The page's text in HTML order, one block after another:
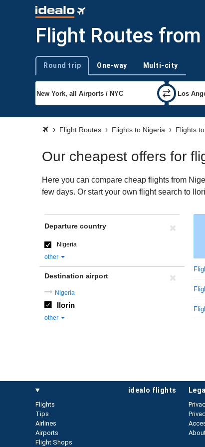
Flight Routes
Trip type
Round trip One-way Multi-city
Flight Routes Flights to Nigeria Flights
Our cheapest offers for
Here you can compare cheap flights from
few days. Or start your own flight search to
Departure country
Nigeria
other
Destination airport
Nigeria
Ilorin
other
idealo flights
Flights
Tips
Airlines
Airports
Flight Shops
legal